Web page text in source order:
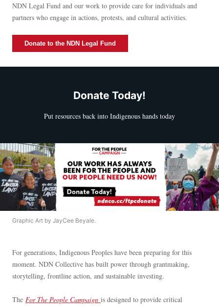
NDN Legal Fund and our work to provide care for individuals and
partners who engage in actions, protests, and cultural activities.
Donate to the NDN Legal Fund
Donate Today!
Put resources back into Indigenous hands today
Graphic Art by JayCee Beyale.
For generations, Indigenous Peoples have been preparing for this
moment. NDN Collective has built power through grantmaking,
storytelling, frontline action, and sustainable investing.
The For The People Campaign is designed to provide critical